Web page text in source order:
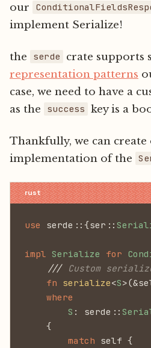
our
implement Serialize!
the serde crate supports
representation patterns
case, we need to have a
as the
success key is a
Thankfully, we can
implementation of the
use serde::{ser::
impl Serialize for
    ///
Custom
    fn
serialize<S
    where
        S
: serde::
    {
        match
self {